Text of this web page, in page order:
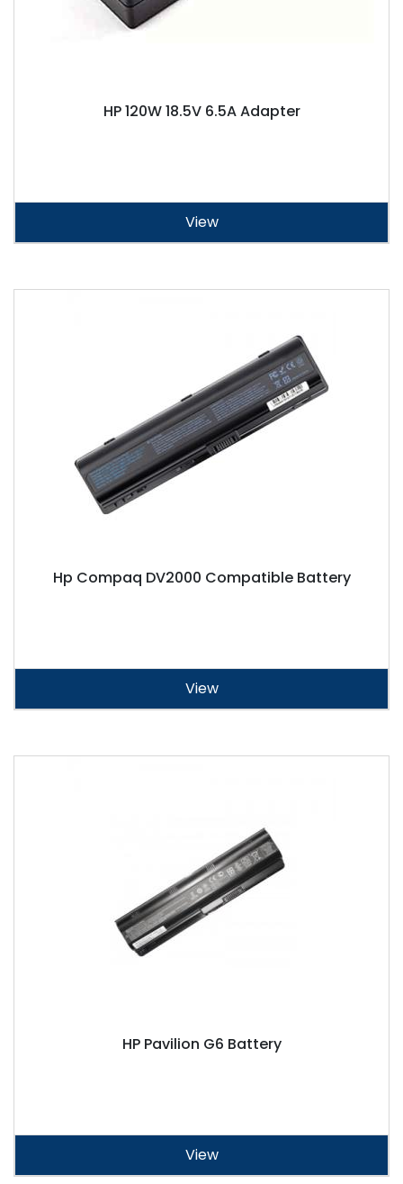
HP 120W 18.5V 6.5A Adapter
View
Hp Compaq DV2000 Compatible Battery
View
HP Pavilion G6 Battery
View